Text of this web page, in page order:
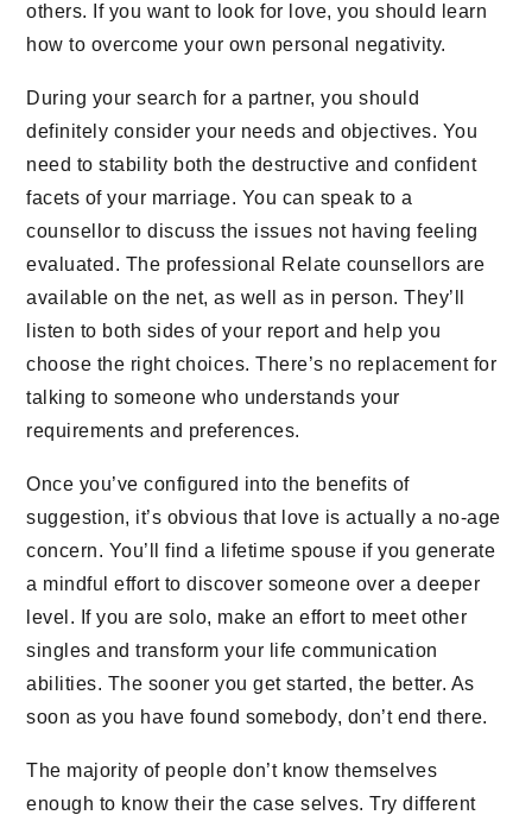
others. If you want to look for love, you should learn
how to overcome your own personal negativity.
During your search for a partner, you should
definitely consider your needs and objectives. You
need to stability both the destructive and confident
facets of your marriage. You can speak to a
counsellor to discuss the issues not having feeling
evaluated. The professional Relate counsellors are
available on the net, as well as in person. They’ll
listen to both sides of your report and help you
choose the right choices. There’s no replacement for
talking to someone who understands your
requirements and preferences.
Once you’ve configured into the benefits of
suggestion, it’s obvious that love is actually a no-age
concern. You’ll find a lifetime spouse if you generate
a mindful effort to discover someone over a deeper
level. If you are solo, make an effort to meet other
singles and transform your life communication
abilities. The sooner you get started, the better. As
soon as you have found somebody, don’t end there.
The majority of people don’t know themselves
enough to know their the case selves. Try different